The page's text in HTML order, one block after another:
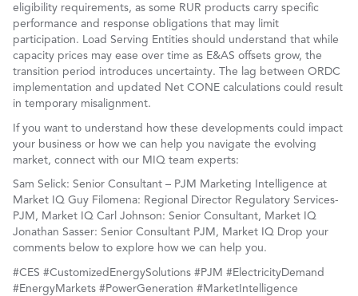
eligibility requirements, as some RUR products carry specific
performance and response obligations that may limit
participation. Load Serving Entities should understand that while
capacity prices may ease over time as E&AS offsets grow, the
transition period introduces uncertainty. The lag between ORDC
implementation and updated Net CONE calculations could result
in temporary misalignment.
If you want to understand how these developments could impact
your business or how we can help you navigate the evolving
market, connect with our MIQ team experts:
Sam Selick: Senior Consultant – PJM Marketing Intelligence at
Market IQ Guy Filomena: Regional Director Regulatory Services-
PJM, Market IQ Carl Johnson: Senior Consultant, Market IQ
Jonathan Sasser: Senior Consultant PJM, Market IQ Drop your
comments below to explore how we can help you.
#CES #CustomizedEnergySolutions #PJM #ElectricityDemand
#EnergyMarkets #PowerGeneration #MarketIntelligence